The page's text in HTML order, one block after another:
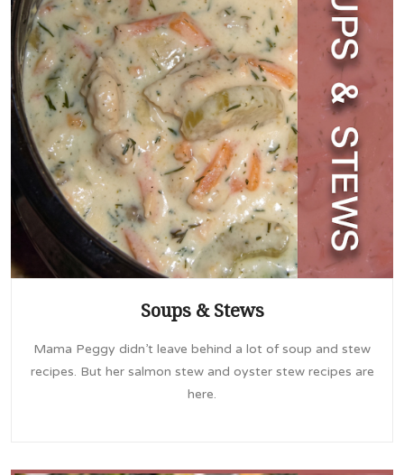
Soups & Stews
Mama Peggy didn’t leave behind a lot of soup and stew
recipes. But her salmon stew and oyster stew recipes are
here.